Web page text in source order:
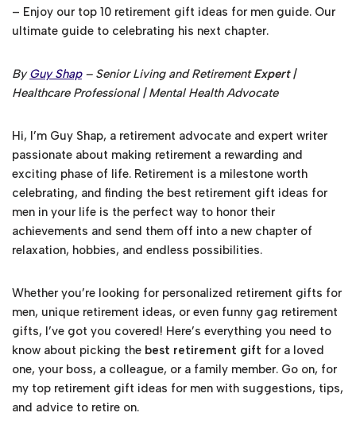
– Enjoy our top 10 retirement gift ideas for men guide. Our
ultimate guide to celebrating his next chapter.
ByGuy Shap– Senior Living and RetirementExpert |
Healthcare Professional | Mental Health Advocate
Hi, I’m Guy Shap, a retirement advocate and expert writer
passionate about making retirement a rewarding and
exciting phase of life. Retirement is a milestone worth
celebrating, and finding the best retirement gift ideas for
men in your life is the perfect way to honor their
achievements and send them off into a new chapter of
relaxation, hobbies, and endless possibilities.
Whether you’re looking for personalized retirement gifts for
men, unique retirement ideas, or even funny gag retirement
gifts, I’ve got you covered! Here’s everything you need to
know about picking the best retirement gift for a loved
one, your boss, a colleague, or a family member. Go on, for
my top retirement gift ideas for men with suggestions, tips,
and advice to retire on.